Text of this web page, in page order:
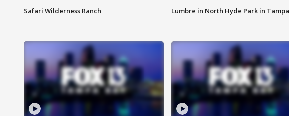
Safari Wilderness Ranch Lumbre in North Hyde Park in Tampa